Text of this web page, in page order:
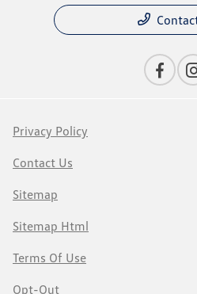
Privacy Policy
Contact Us
Sitemap
Sitemap Html
Terms Of Use
Opt-Out